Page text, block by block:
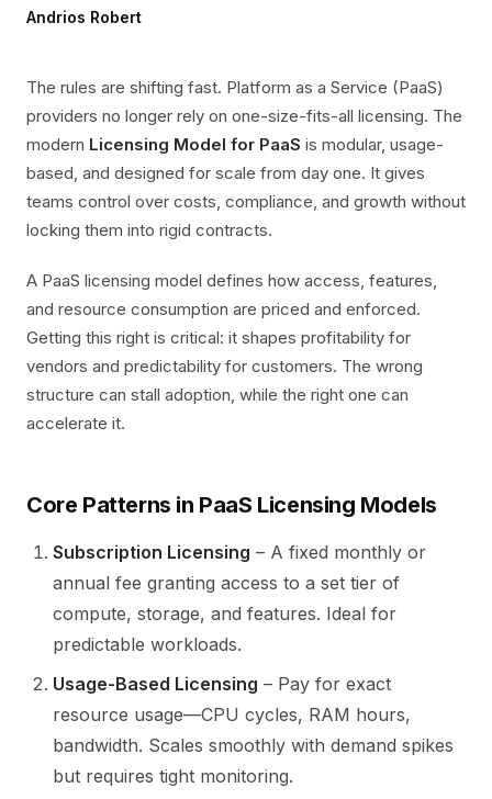
Andrios Robert
The rules are shifting fast. Platform as a Service (PaaS)
providers no longer rely on one-size-fits-all licensing. The
modern Licensing Model for PaaS is modular, usage-
based, and designed for scale from day one. It gives
teams control over costs, compliance, and growth without
locking them into rigid contracts.
A PaaS licensing model defines how access, features,
and resource consumption are priced and enforced.
Getting this right is critical: it shapes profitability for
vendors and predictability for customers. The wrong
structure can stall adoption, while the right one can
accelerate it.
Core Patterns in PaaS Licensing Models
Subscription Licensing – A fixed monthly or
annual fee granting access to a set tier of
compute, storage, and features. Ideal for
predictable workloads.
Usage-Based Licensing – Pay for exact
resource usage—CPU cycles, RAM hours,
bandwidth. Scales smoothly with demand spikes
but requires tight monitoring.